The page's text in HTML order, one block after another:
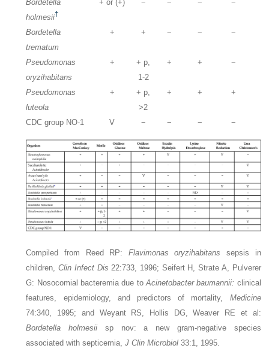
Bordetella
holmesii†
+ or (+) − − − −
Bordetella
trematum
+ + − − −
Pseudomonas
oryzihabitans
+
+ p,
1-2
+ + −
Pseudomonas
luteola
+
+ p,
>2
+ + +
CDC group NO-1 V − − − −
Compiled from Reed RP: Flavimonas oryzihabitans sepsis in
children,Clin Infect Dis 22:733, 1996; Seifert H, Strate A, Pulverer
G: Nosocomial bacteremia due to Acinetobacter baumannii: clinical
features, epidemiology, and predictors of mortality, Medicine
74:340, 1995; and Weyant RS, Hollis DG, Weaver RE et al:
Bordetella holmesii sp nov: a new gram-negative species
associated with septicemia,J Clin Microbiol 33:1, 1995.